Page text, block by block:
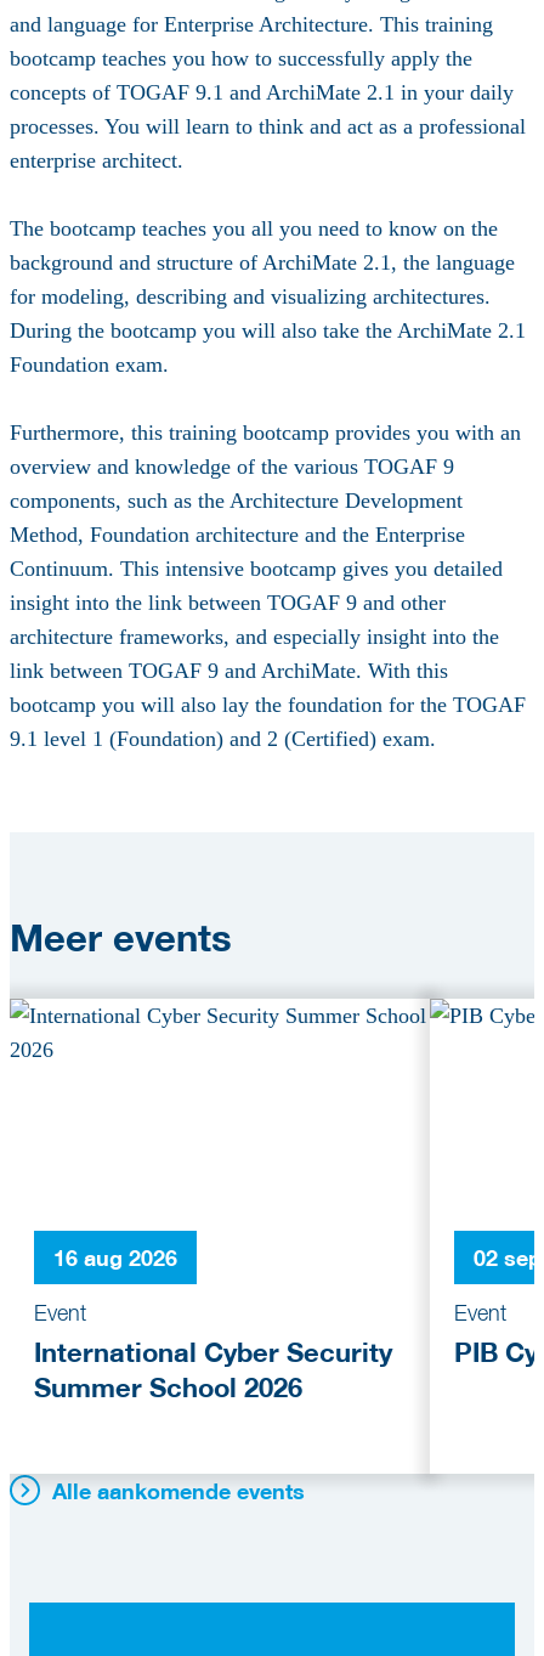
and language for Enterprise Architecture. This training
bootcamp teaches you how to successfully apply the
concepts of TOGAF 9.1 and ArchiMate 2.1 in your daily
processes. You will learn to think and act as a professional
enterprise architect.
The bootcamp teaches you all you need to know on the
background and structure of ArchiMate 2.1, the language
for modeling, describing and visualizing architectures.
During the bootcamp you will also take the ArchiMate 2.1
Foundation exam.
Furthermore, this training bootcamp provides you with an
overview and knowledge of the various TOGAF 9
components, such as the Architecture Development
Method, Foundation architecture and the Enterprise
Continuum. This intensive bootcamp gives you detailed
insight into the link between TOGAF 9 and other
architecture frameworks, and especially insight into the
link between TOGAF 9 and ArchiMate. With this
bootcamp you will also lay the foundation for the TOGAF
9.1 level 1 (Foundation) and 2 (Certified) exam.
Meer events
16 aug 2026
Event
International Cyber Security
Summer School 2026
02
Event
PIB
Alle aankomende events